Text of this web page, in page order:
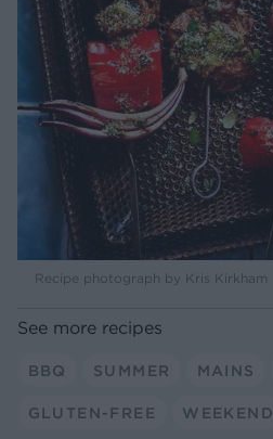
Recipe photograph by Kris Kirkham
See more recipes
BBQ SUMMER MAINS
GLUTEN-FREE WEEKEND